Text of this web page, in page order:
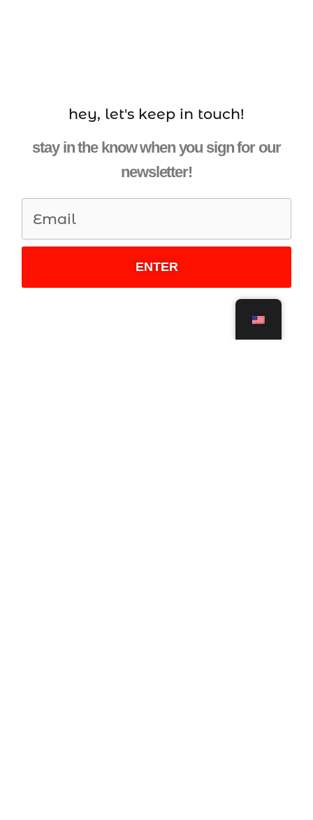
hey, let's keep in touch!
stay in the know when you sign for our
newsletter!
ENTER